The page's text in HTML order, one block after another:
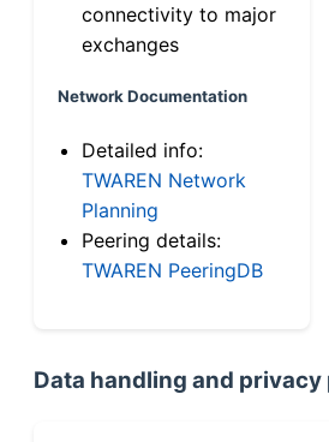
connectivity to major
exchanges
Network Documentation
Detailed info:
TWAREN Network
Planning
Peering details:
TWAREN PeeringDB
Data handling and privacy